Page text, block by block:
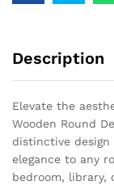
Description
Elevate the
Wooden Round
distinctive
elegance to any
bedroom, library,